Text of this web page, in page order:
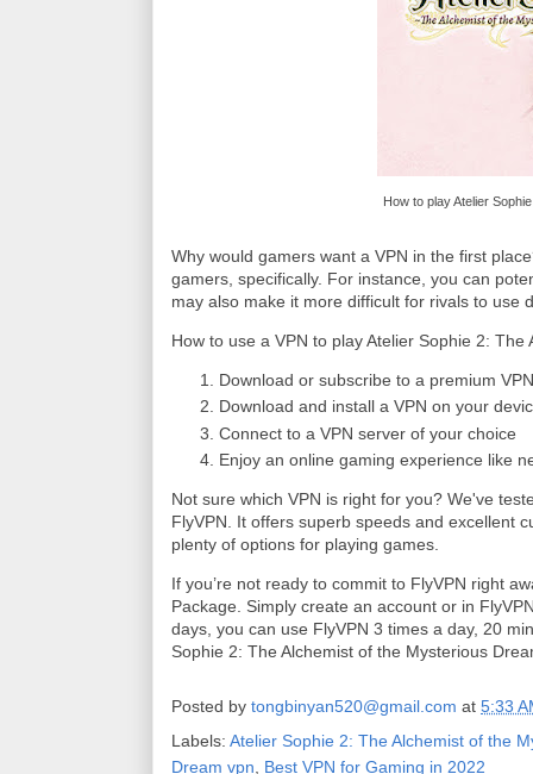
How to play Atelier
Why would gamers want a VPN in the first
gamers, specifically. For instance, you can
may also make it more difficult for rivals to
How to use a VPN to play Atelier Sophie 2:
Download or subscribe to a premium
Download and install a VPN on your
Connect to a VPN server of your choice
Enjoy an online gaming experience like
Not sure which VPN is right for you? We've
FlyVPN. It offers superb speeds and excellent
plenty of options for playing games.
If you’re not ready to commit to FlyVPN right
Package. Simply create an account or in
days, you can use FlyVPN 3 times a day, 20
Sophie 2: The Alchemist of the Mysterious
Posted by tongbinyan520@gmail.com at 5:33
Labels: Atelier Sophie 2: The Alchemist of the
Dream vpn, Best VPN for Gaming in 2022